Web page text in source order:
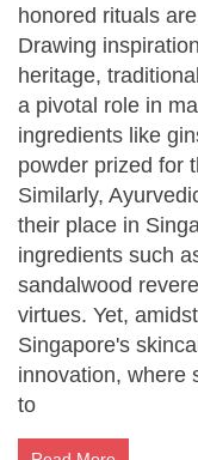
honored rituals
Drawing
heritage,
a pivotal role in
ingredients like
powder prized for
Similarly,
their place in
ingredients such
sandalwood
virtues. Yet,
Singapore's
innovation, where
to